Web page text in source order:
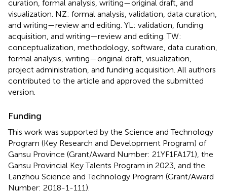
curation, formal analysis, writing—original draft, and
visualization. NZ: formal analysis, validation, data curation,
and writing—review and editing. YL: validation, funding
acquisition, and writing—review and editing. TW:
conceptualization, methodology, software, data curation,
formal analysis, writing—original draft, visualization,
project administration, and funding acquisition. All authors
contributed to the article and approved the submitted
version.
Funding
This work was supported by the Science and Technology
Program (Key Research and Development Program) of
Gansu Province (Grant/Award Number: 21YF1FA171), the
Gansu Provincial Key Talents Program in 2023, and the
Lanzhou Science and Technology Program (Grant/Award
Number: 2018-1-111).